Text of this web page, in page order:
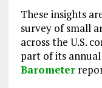
These insights
survey of small
across the U.S.
part of its annual
Barometer